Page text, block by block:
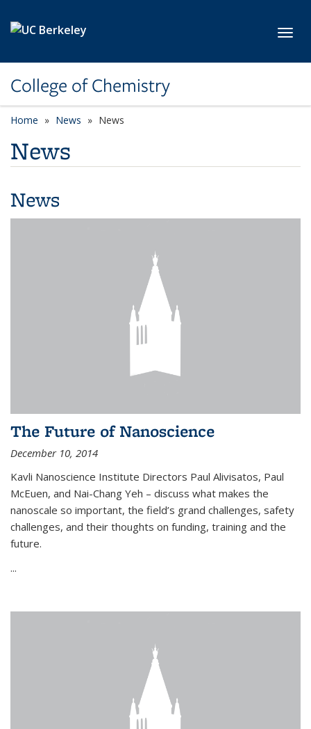
College of Chemistry
Home News News
News
News
The Future of Nanoscience
December 10, 2014
Kavli Nanoscience Institute Directors Paul Alivisatos, Paul
McEuen, and Nai-Chang Yeh – discuss what makes the
nanoscale so important, the field’s grand challenges, safety
challenges, and their thoughts on funding, training and the
future.
...